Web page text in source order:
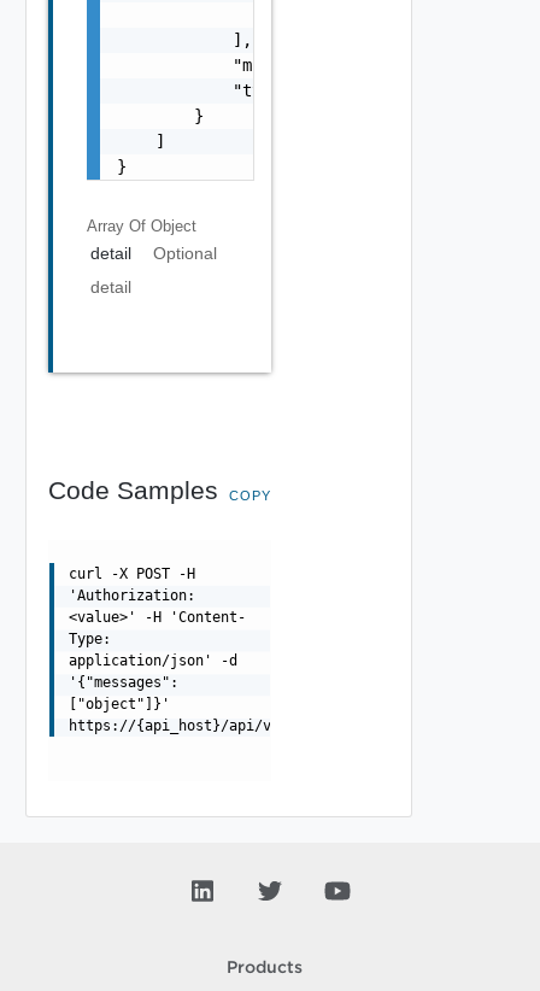
            ],
            "msg": "string",
            "type": "string"
        }
    ]
}
Array Of Object
detail
Optional
detail
Code Samples COPY
curl -X POST -H
'Authorization:
<value>' -H 'Content-
Type:
application/json' -d
'{"messages":
["object"]}'
https://{api_host}/api/v1/compatibility/openai/v1/
Products